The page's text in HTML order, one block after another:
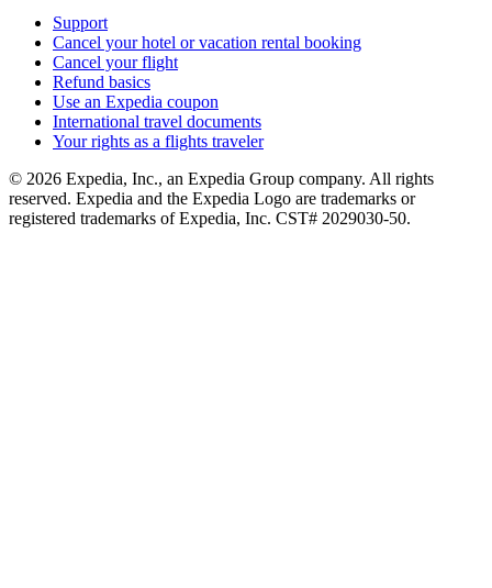
Support
Cancel your hotel or vacation rental booking
Cancel your flight
Refund basics
Use an Expedia coupon
International travel documents
Your rights as a flights traveler
© 2026 Expedia, Inc., an Expedia Group company. All rights
reserved. Expedia and the Expedia Logo are trademarks or
registered trademarks of Expedia, Inc. CST# 2029030-50.